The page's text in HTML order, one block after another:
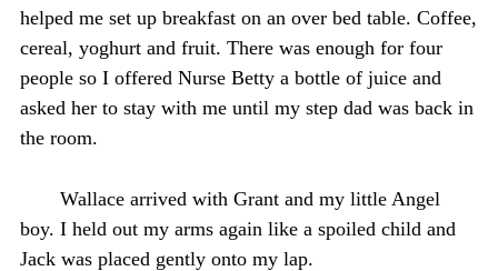
helped me set up breakfast on an over bed table. Coffee,
cereal, yoghurt and fruit. There was enough for four
people so I offered Nurse Betty a bottle of juice and
asked her to stay with me until my step dad was back in
the room.
Wallace arrived with Grant and my little Angel
boy. I held out my arms again like a spoiled child and
Jack was placed gently onto my lap.